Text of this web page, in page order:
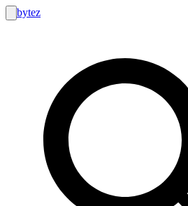
bytez